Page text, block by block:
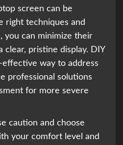
screen can be
right techniques and
you can minimize their
clear, pristine display. DIY
way to address
professional solutions
for more severe
caution and choose
your comfort level and